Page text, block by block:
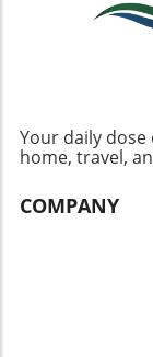
Your daily
home, travel,
COMPANY